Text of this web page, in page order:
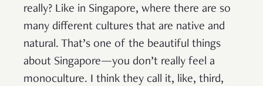
really? Like in Singapore, where there are so
many different cultures that are native and
natural. That’s one of the beautiful things
about Singapore—you don’t really feel a
monoculture. I think they call it, like, third,